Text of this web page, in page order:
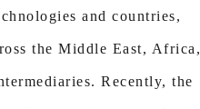
and countries,
the Middle East, Africa,
Recently, the